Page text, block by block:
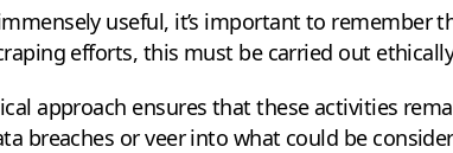
useful, it’s important to remember
efforts, this must be carried out
approach ensures that these activities
breaches or veer into what could be